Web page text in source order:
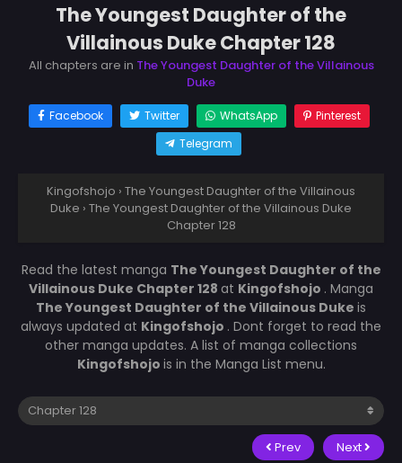
The Youngest Daughter of the
Villainous Duke Chapter 128
All chapters are in The Youngest Daughter of the Villainous
Duke
Facebook Twitter WhatsApp
Pinterest
Telegram
Kingofshojo › The Youngest Daughter of the Villainous
Duke › The Youngest Daughter of the Villainous Duke
Chapter 128
Read the latest manga The Youngest Daughter of the
Villainous Duke Chapter 128 at Kingofshojo . Manga
The Youngest Daughter of the Villainous Duke is
always updated at Kingofshojo . Dont forget to read the
other manga updates. A list of manga collections
Kingofshojo is in the Manga List menu.
Prev Next